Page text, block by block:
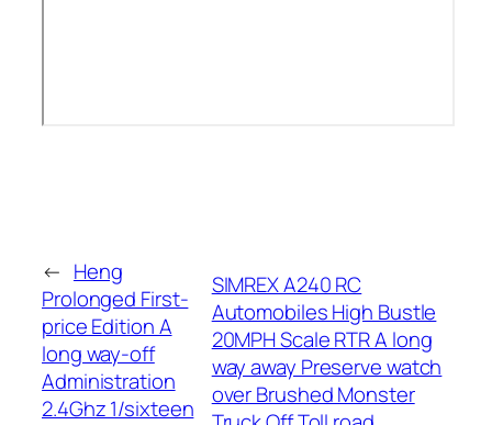
← Heng
Prolonged First-
price Edition A
long way-off
Administration
2.4Ghz 1/sixteen
SIMREX A240 RC
Automobiles High Bustle
20MPH Scale RTR A long
way away Preserve watch
over Brushed Monster